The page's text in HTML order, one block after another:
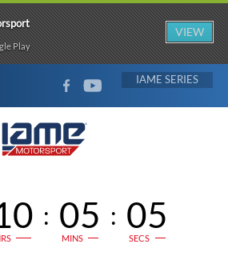
FACEBOOKYOUTUBE IAME
: 05
MINS
: 05
SECS
Play
VIEW